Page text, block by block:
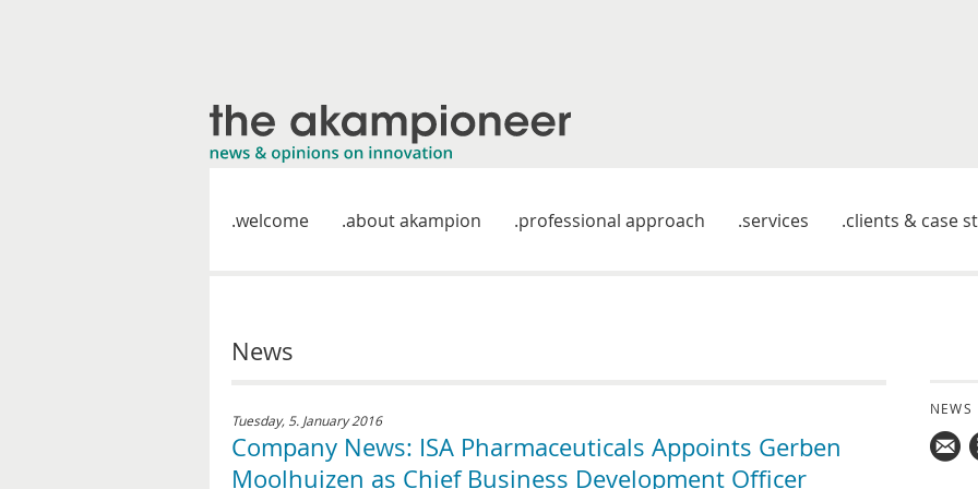
welcome about akampion professional approach services clients & case
News
Tuesday, 5. January 2016
Company News: ISA Pharmaceuticals Appoints Gerben
Moolhuizen as Chief Business Development Officer
NEWS